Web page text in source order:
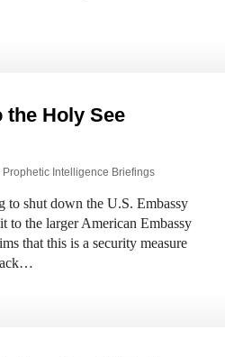
the Holy See
Prophetic Intelligence Briefings
to shut down the U.S. Embassy
to the larger American Embassy
that this is a security measure